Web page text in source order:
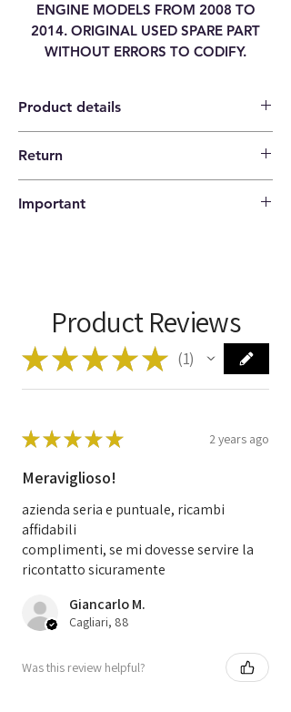
ENGINE MODELS FROM 2008 TO
2014. ORIGINAL USED SPARE PART
WITHOUT ERRORS TO CODIFY.
Product details
Code
0281013872
0 281 013 872
Return
The buyer pays the shipping costs.
Important
Product Reviews
★★★★★ 1
★★★★★ 2 years ago
Meraviglioso!
azienda seria e puntuale, ricambi
affidabili
complimenti, se mi dovesse servire la
ricontatto sicuramente
Giancarlo M.
Cagliari, 88
Was this review helpful?